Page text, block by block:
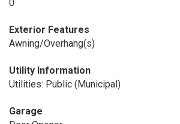
0
Exterior Features
Awning/Overhang(s)
Utility Information
Utilities: Public (Municipal)
Garage